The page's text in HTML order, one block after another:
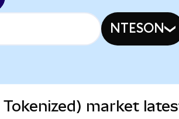
NTESON
Tokenized) market